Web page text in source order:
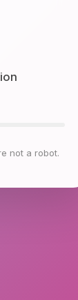
not a robot.